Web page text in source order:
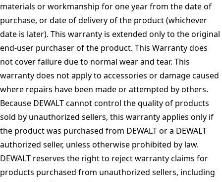
materials or workmanship for one year from the date of
purchase, or date of delivery of the product (whichever
date is later). This warranty is extended only to the original
end-user purchaser of the product. This Warranty does
not cover failure due to normal wear and tear. This
warranty does not apply to accessories or damage caused
where repairs have been made or attempted by others.
Because DEWALT cannot control the quality of products
sold by unauthorized sellers, this warranty applies only if
the product was purchased from DEWALT or a DEWALT
authorized seller, unless otherwise prohibited by law.
DEWALT reserves the right to reject warranty claims for
products purchased from unauthorized sellers, including